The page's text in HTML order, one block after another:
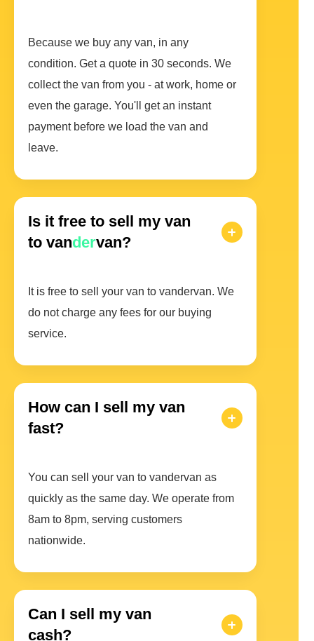
Because we buy any van, in any
condition. Get a quote in 30 seconds. We
collect the van from you - at work, home or
even the garage. You'll get an instant
payment before we load the van and
leave.
Is it free to sell my van
to vandervan?
It is free to sell your van to vandervan. We
do not charge any fees for our buying
service.
How can I sell my van
fast?
You can sell your van to vandervan as
quickly as the same day. We operate from
8am to 8pm, serving customers
nationwide.
Can I sell my van
cash?